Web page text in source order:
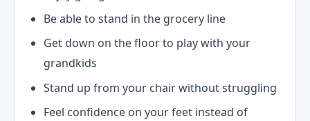
Be able to stand in the grocery line
Get down on the floor to play with your
grandkids
Stand up from your chair without struggling
Feel confidence on your feet instead of